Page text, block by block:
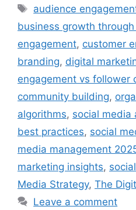
audience
business growth
engagement, customer
branding, digital
engagement vs follower
community building,
algorithms, social media
best practices, social
media management
marketing insights,
Media Strategy, The
Leave a comment